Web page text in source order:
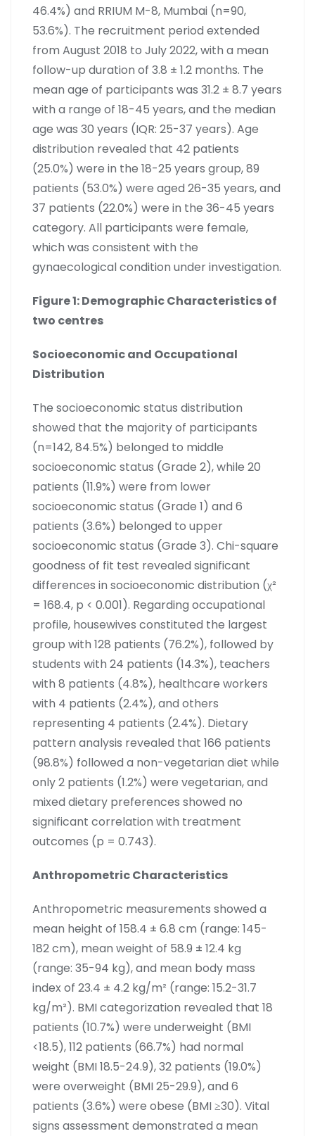
46.4%) and RRIUM M-8, Mumbai (n=90,
53.6%). The recruitment period extended
from August 2018 to July 2022, with a mean
follow-up duration of 3.8 ± 1.2 months. The
mean age of participants was 31.2 ± 8.7 years
with a range of 18-45 years, and the median
age was 30 years (IQR: 25-37 years). Age
distribution revealed that 42 patients
(25.0%) were in the 18-25 years group, 89
patients (53.0%) were aged 26-35 years, and
37 patients (22.0%) were in the 36-45 years
category. All participants were female,
which was consistent with the
gynaecological condition under investigation.
Figure 1: Demographic Characteristics of
two centres
Socioeconomic and Occupational
Distribution
The socioeconomic status distribution
showed that the majority of participants
(n=142, 84.5%) belonged to middle
socioeconomic status (Grade 2), while 20
patients (11.9%) were from lower
socioeconomic status (Grade 1) and 6
patients (3.6%) belonged to upper
socioeconomic status (Grade 3). Chi-square
goodness of fit test revealed significant
differences in socioeconomic distribution (χ²
= 168.4, p < 0.001). Regarding occupational
profile, housewives constituted the largest
group with 128 patients (76.2%), followed by
students with 24 patients (14.3%), teachers
with 8 patients (4.8%), healthcare workers
with 4 patients (2.4%), and others
representing 4 patients (2.4%). Dietary
pattern analysis revealed that 166 patients
(98.8%) followed a non-vegetarian diet while
only 2 patients (1.2%) were vegetarian, and
mixed dietary preferences showed no
significant correlation with treatment
outcomes (p = 0.743).
Anthropometric Characteristics
Anthropometric measurements showed a
mean height of 158.4 ± 6.8 cm (range: 145-
182 cm), mean weight of 58.9 ± 12.4 kg
(range: 35-94 kg), and mean body mass
index of 23.4 ± 4.2 kg/m² (range: 15.2-31.7
kg/m²). BMI categorization revealed that 18
patients (10.7%) were underweight (BMI
<18.5), 112 patients (66.7%) had normal
weight (BMI 18.5-24.9), 32 patients (19.0%)
were overweight (BMI 25-29.9), and 6
patients (3.6%) were obese (BMI ≥30). Vital
signs assessment demonstrated a mean